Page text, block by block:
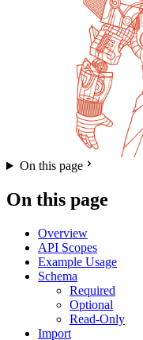
On this page
On this page
Overview
API Scopes
Example Usage
Schema
Required
Optional
Read-Only
Import